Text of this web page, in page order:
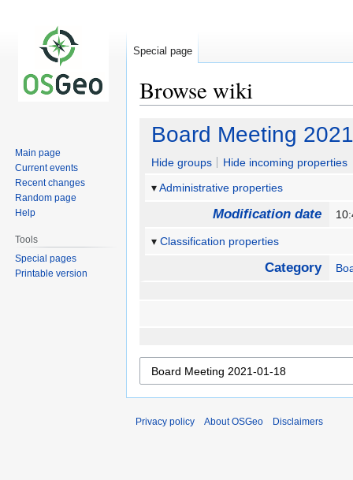
Browse wiki
Jump
navigation
Jump
search
Board Meeting
Hide groups
Hide incoming properties
Administrative properties
Modification date
Classification properties
Category
Special page
Main page
Current events
Recent changes
Random page
Help
Tools
Special pages
Printable version
Privacy policy About OSGeo Disclaimers